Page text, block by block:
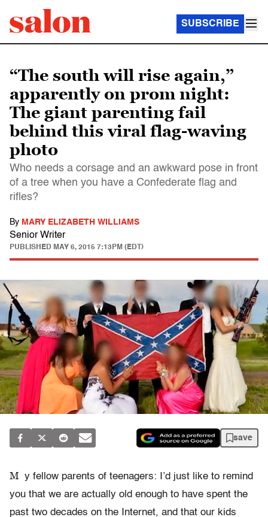
SUBSCRIBE
“The south will rise again,”
apparently on prom night:
The giant parenting fail
behind this viral flag-waving
photo
Who needs a corsage and an awkward pose in front
of a tree when you have a Confederate flag and
rifles?
By MARY ELIZABETH WILLIAMS
Senior Writer
PUBLISHED MAY 6, 2015 7:13PM (EDT)
save
M y fellow parents of teenagers: I’d just like to remind
you that we are actually old enough to have spent the
past two decades on the Internet, and that our kids